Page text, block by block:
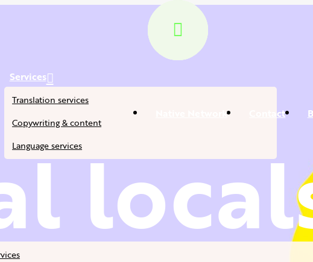
Services
Translation services
Copywriting & content
Language services
Native Network Contact